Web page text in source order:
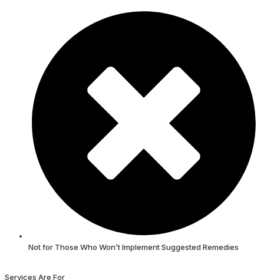
Not for Those Who Won’t Implement Suggested Remedies
Services Are For